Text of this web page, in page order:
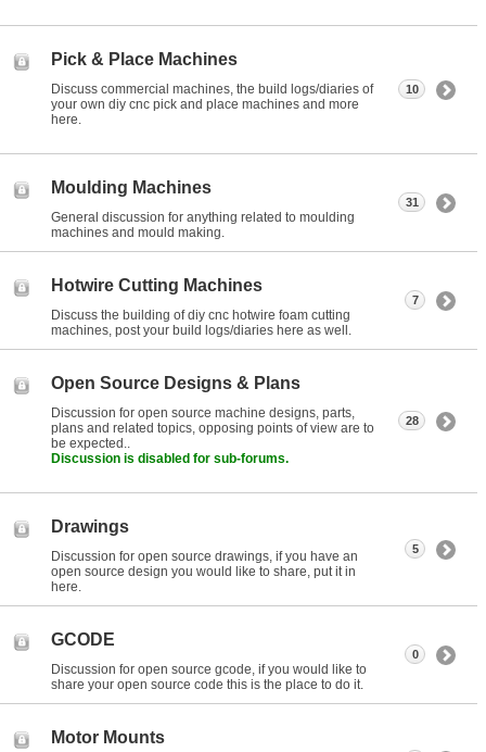
Pick & Place Machines
Discuss commercial machines, the build logs/diaries of
your own diy cnc pick and place machines and more
here.
10
Moulding Machines
General discussion for anything related to moulding
machines and mould making.
31
Hotwire Cutting Machines
Discuss the building of diy cnc hotwire foam cutting
machines, post your build logs/diaries here as well.
7
Open Source Designs & Plans
Discussion for open source machine designs, parts,
plans and related topics, opposing points of view are to
be expected..
Discussion is disabled for sub-forums.
28
Drawings
Discussion for open source drawings, if you have an
open source design you would like to share, put it in
here.
5
GCODE
Discussion for open source gcode, if you would like to
share your open source code this is the place to do it.
0
Motor Mounts